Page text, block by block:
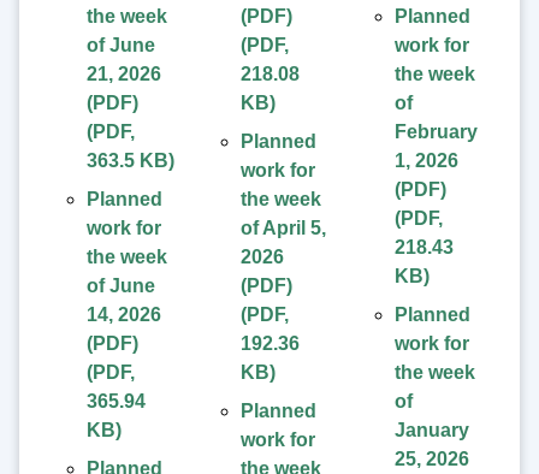
the week
of June
21, 2026
(PDF)
(PDF,
363.5 KB)
Planned
work for
the week
of June
14, 2026
(PDF)
(PDF,
365.94
KB)
Planned
(PDF)
(PDF,
218.08
KB)
Planned
work for
the week
of April 5,
2026
(PDF)
(PDF,
192.36
KB)
Planned
work for
the week
Planned
work for
the week
of
February
1, 2026
(PDF)
(PDF,
218.43
KB)
Planned
work for
the week
of
January
25, 2026